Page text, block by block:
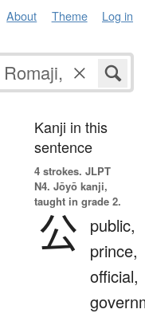
About Theme Log in
Kanji in this
sentence
4 strokes. JLPT
N4. Jōyō kanji,
taught in grade 2.
公
public,
prince,
official,